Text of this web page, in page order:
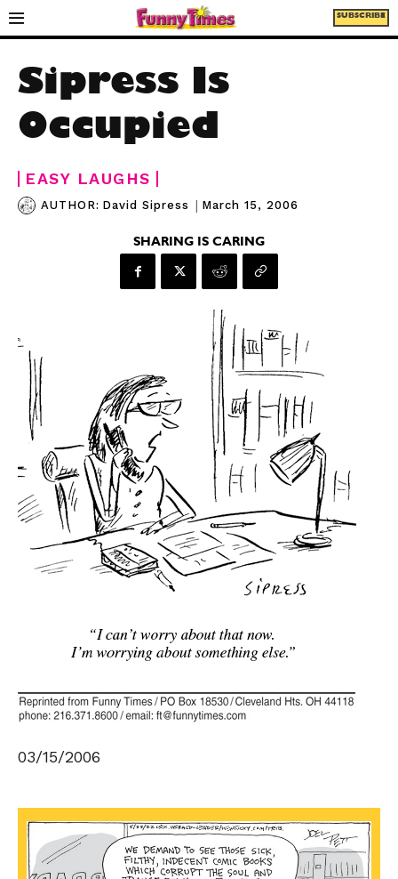
SUBSCRIBE
Sipress Is
Occupied
EASY LAUGHS
AUTHOR: David Sipress | March 15, 2006
SHARING IS CARING
03/15/2006